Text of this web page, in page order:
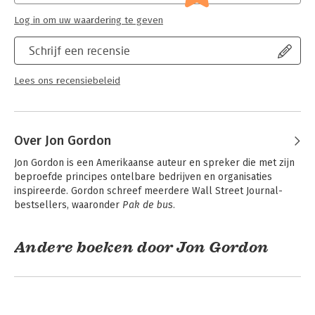
how the greatest teams use adversity and change to grow
stronger.
-The Mindset Shift That Leads to Long-Term Success– Focus
on the relationships that drive the process to build a lasting
legacy.
Whether you're a business leader, coach, entrepreneur, or
purpose, and build a team that wins, thrives, and leaves a
will become stronger together and achieve more together.
Schrijf een recensie
Lees ons recensiebeleid
Log in om uw waardering te geven
Over Jon Gordon
Jon Gordon is een Amerikaanse auteur en spreker die met zijn
beproefde principes ontelbare bedrijven en organisaties
inspireerde. Gordon schreef meerdere Wall Street Journal-
bestsellers, waaronder Pak de bus.
Andere boeken door Jon Gordon